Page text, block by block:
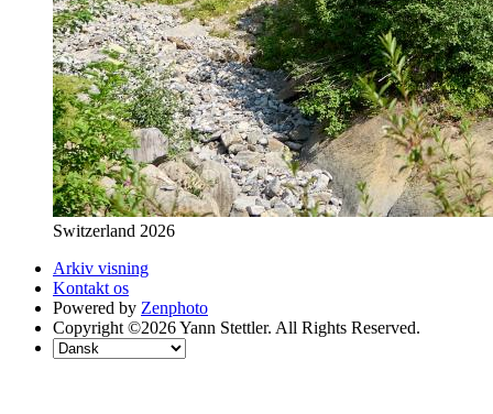
Switzerland 2026
Arkiv visning
Kontakt os
Powered by Zenphoto
Copyright ©2026 Yann Stettler. All Rights Reserved.